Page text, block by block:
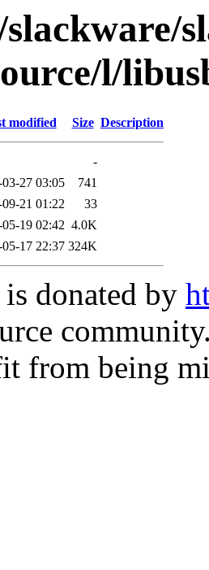
l/
modified Size Description
-
27 03:05
741
21 01:22
33
19 02:42 4.0K
17 22:37 324K
donated by
from being